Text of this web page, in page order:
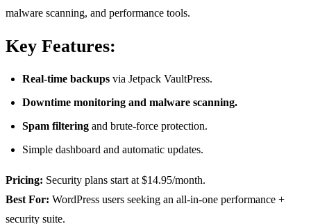
malware scanning, and performance tools.
Key Features:
Real-time backups via Jetpack VaultPress.
Downtime monitoring and malware scanning.
Spam filtering and brute-force protection.
Simple dashboard and automatic updates.
Pricing: Security plans start at $14.95/month.
Best For: WordPress users seeking an all-in-one performance +
security suite.